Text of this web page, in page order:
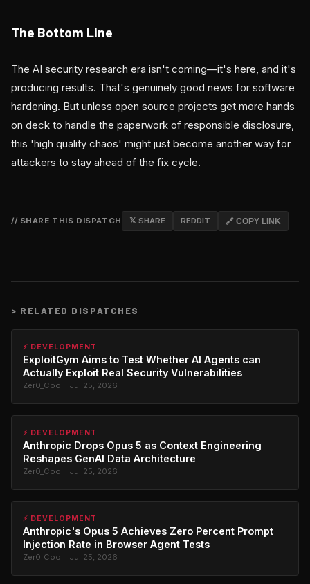
The Bottom Line
The AI security research era isn't coming—it's here, and it's
producing results. That's genuinely good news for software
hardening. But unless open source projects get more hands
on deck to handle the paperwork of responsible disclosure,
this 'high quality chaos' might just become another way for
attackers to stay ahead of the fix cycle.
// SHARE THIS DISPATCH 𝕏 SHARE REDDIT 🔗 COPY LINK
> RELATED DISPATCHES
⚡ DEVELOPMENT
ExploitGym Aims to Test Whether AI Agents can
Actually Exploit Real Security Vulnerabilities
Zer0_Cool · Jul 25, 2026
⚡ DEVELOPMENT
Anthropic Drops Opus 5 as Context Engineering
Reshapes GenAI Data Architecture
Zer0_Cool · Jul 25, 2026
⚡ DEVELOPMENT
Anthropic's Opus 5 Achieves Zero Percent Prompt
Injection Rate in Browser Agent Tests
Zer0_Cool · Jul 25, 2026